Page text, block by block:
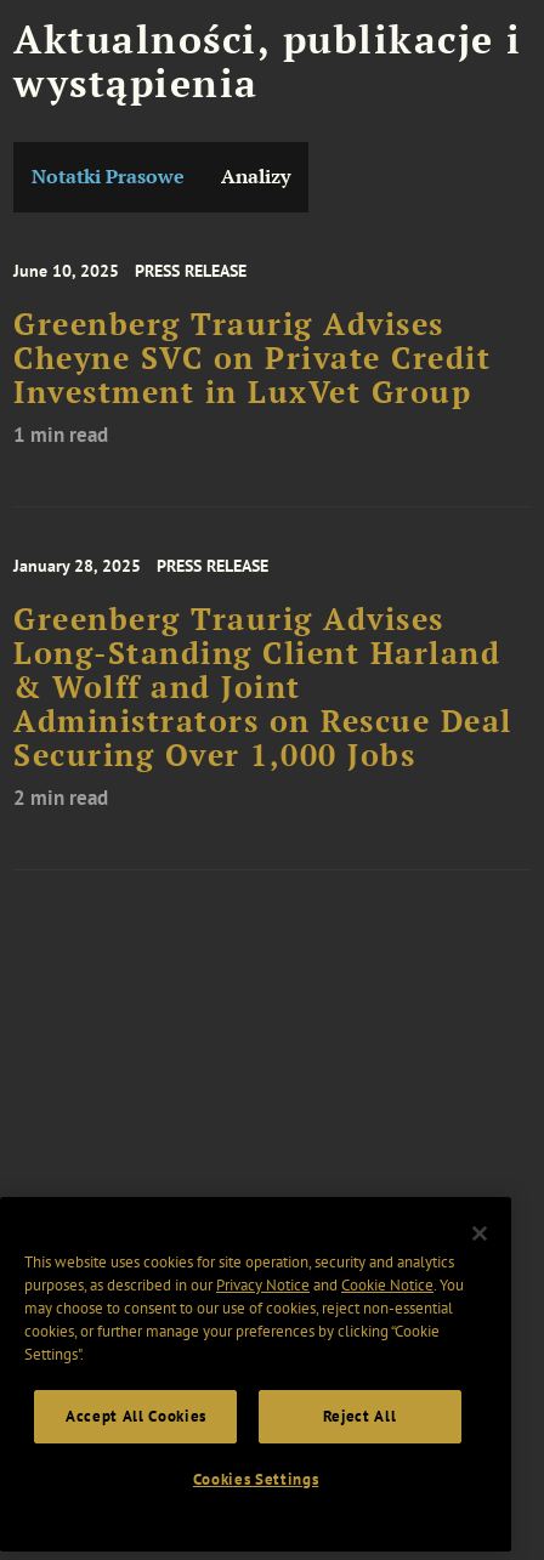
Aktualności, publikacje i
wystąpienia
Notatki Prasowe Analizy
June 10, 2025 PRESS RELEASE
Greenberg Traurig Advises
Cheyne SVC on Private Credit
Investment in LuxVet Group
1 min read
January 28, 2025 PRESS RELEASE
Greenberg Traurig Advises
Long-Standing Client Harland
& Wolff and Joint
Administrators on Rescue Deal
Securing Over 1,000 Jobs
2 min read
This website uses cookies for site operation, security and analytics
purposes, as described in ourPrivacy Notice and Cookie Notice. You
may choose to consent to our use of cookies, reject non-essential
cookies, or further manage your preferences by clicking “Cookie
Settings".
Accept All Cookies Reject All
Cookies Settings